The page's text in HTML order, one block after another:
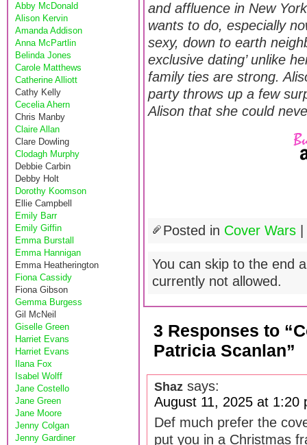
Abby McDonald
Alison Kervin
Amanda Addison
Anna McPartlin
Belinda Jones
Carole Matthews
Catherine Alliott
Cathy Kelly
Cecelia Ahern
Chris Manby
Claire Allan
Clare Dowling
Clodagh Murphy
Debbie Carbin
Debby Holt
Dorothy Koomson
Ellie Campbell
Emily Barr
Emily Giffin
Emma Burstall
Emma Hannigan
Emma Heatherington
Fiona Cassidy
Fiona Gibson
Gemma Burgess
Gil McNeil
Giselle Green
Harriet Evans
Harriet Evans
Ilana Fox
Isabel Wolff
Jane Costello
Jane Green
Jane Moore
Jenny Colgan
Jenny Gardiner
and affluence in New
wants to do, especially
sexy, down to earth
exclusive dating’ unlike
family ties are strong.
party throws up a few
Alison that she could
Posted in Cover Wars
You can skip to the end
currently not allowed.
3 Responses to
Patricia Scanlan”
Shaz says:
August 11, 2025 at 1:20
Def much prefer the
put you in a Christmas